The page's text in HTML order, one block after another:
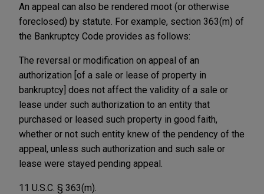
An appeal can also be rendered moot (or otherwise
foreclosed) by statute. For example, section 363(m) of
the Bankruptcy Code provides as follows:
The reversal or modification on appeal of an
authorization [of a sale or lease of property in
bankruptcy] does not affect the validity of a sale or
lease under such authorization to an entity that
purchased or leased such property in good faith,
whether or not such entity knew of the pendency of the
appeal, unless such authorization and such sale or
lease were stayed pending appeal.
11 U.S.C. § 363(m).